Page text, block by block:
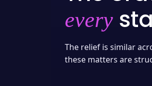
every
The relief is similar
these matters are